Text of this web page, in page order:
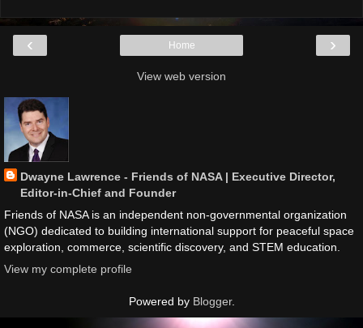
‹ ›
Home
View web version
Dwayne Lawrence - Friends of NASA | Executive Director,
Editor-in-Chief and Founder
Friends of NASA is an independent non-governmental organization
(NGO) dedicated to building international support for peaceful space
exploration, commerce, scientific discovery, and STEM education.
View my complete profile
Powered by Blogger.